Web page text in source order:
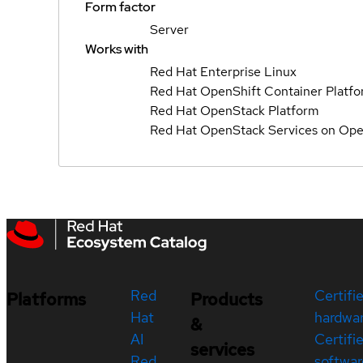
Form factor
Server
Works with
Red Hat Enterprise Linux
Red Hat OpenShift Container
Red Hat OpenStack Platform
Red Hat OpenStack Services on
Platforms
Red
Hat
AI
Products
&
services